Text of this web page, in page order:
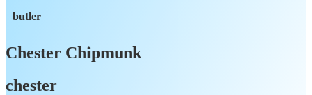
butler
Chester Chipmunk
chester